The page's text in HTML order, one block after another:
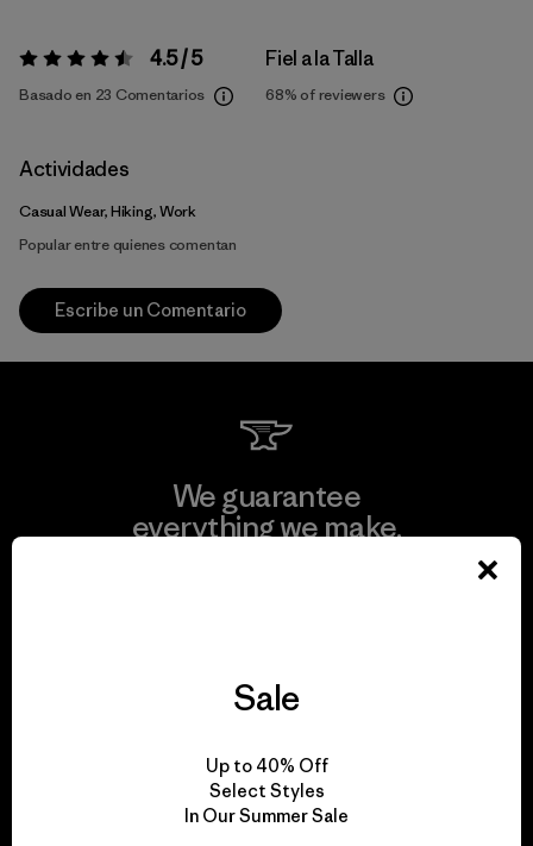
Valoración:4.5 / 5 4.5 / 5
Basado en 23 Comentarios
Fiel a la Talla
68% of reviewers
Actividades
Casual Wear, Hiking, Work
Popular entre quienes comentan
Escribe un Comentario
We guarantee
everything we make.
We take responsibility
for our impact.
Sale
Up to 40% Off
Select Styles
In Our Summer Sale